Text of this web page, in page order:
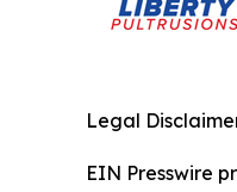
Legal
EIN Presswire